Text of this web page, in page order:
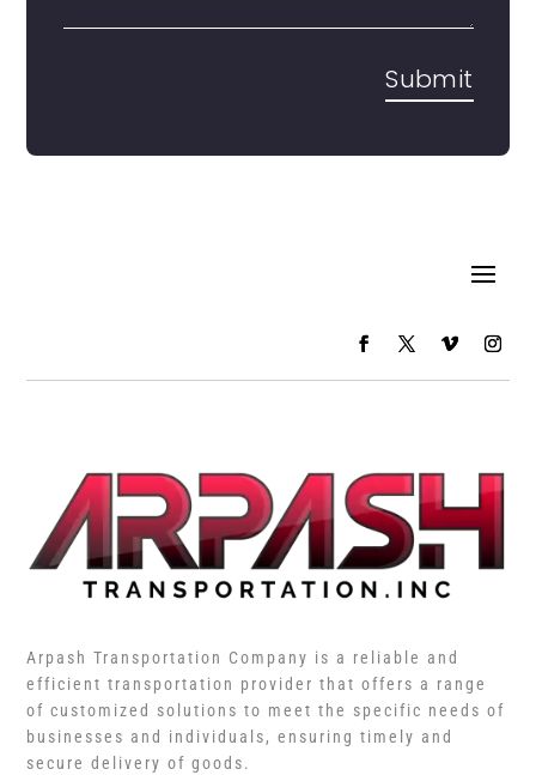
Submit
Arpash Transportation Company is a reliable and
efficient transportation provider that offers a range
of customized solutions to meet the specific needs of
businesses and individuals, ensuring timely and
secure delivery of goods.